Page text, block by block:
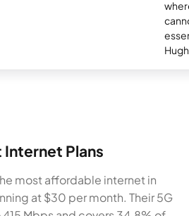
Plans
most affordable internet in
at $30 per month. Their 5G